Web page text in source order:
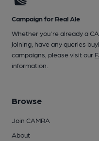
Campaign for Real Ale
Whether you're already a
joining, have any queries
campaigns, please visit our
information.
Browse
Join CAMRA
About